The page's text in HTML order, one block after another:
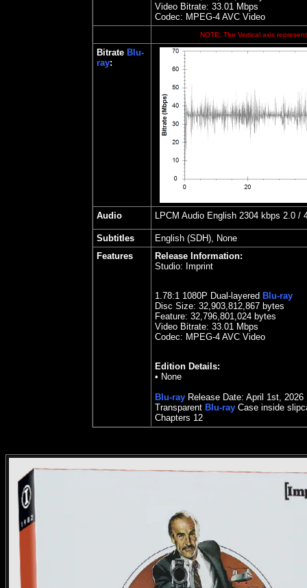
Video Bitrate: 33.01 Mbps
Codec: MPEG-4 AVC Video
NOTE: The Vertical axis
Bitrate Blu-
ray:
Audio LPCM Audio English 2304 kbps 2.0 /
Subtitles
English (SDH), None
Features
Release Information:
Studio: Imprint
1.78:1 1080P Dual-layered Blu-ray
Disc Size: 32,903,812,867 bytes
Feature: 32,796,801,024 bytes
Video Bitrate: 33.01 Mbps
Codec: MPEG-4 AVC Video
Edition Details:
• None
Blu-ray Release Date: April 1st, 2026
Transparent Blu-ray Case inside
Chapters 12